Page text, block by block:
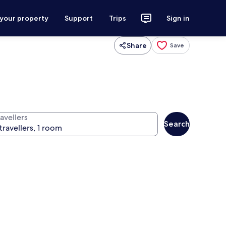
property Support Trips Sign in
Share Save
Search